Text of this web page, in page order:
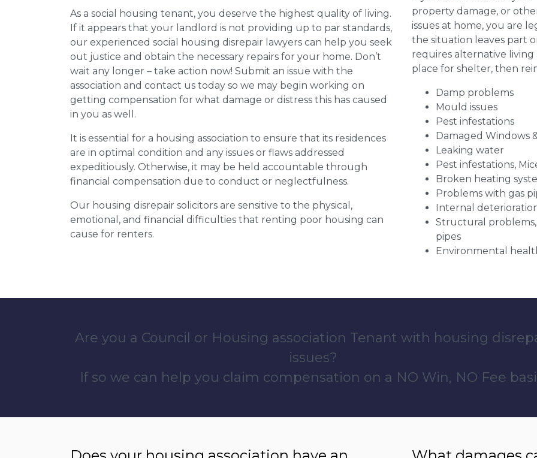
As a social housing tenant, you deserve the highest quality of living.
If it appears that your landlord is not providing up to par standards,
our experienced social housing disrepair lawyers can help you seek
out justice and obtain the necessary repairs for your home. Don’t
wait any longer – take action now! Submit an issue with the
association and contact us today so we may begin working on
getting compensation for what damage or distress this has caused
in you as well.
It is essential for a housing association to ensure that its residences
are in optimal condition and any issues or flaws addressed
expeditiously. Otherwise, it may be held accountable through
financial compensation due to conduct or neglectfulness.
Our housing disrepair solicitors are sensitive to the physical,
emotional, and financial difficulties that renting poor housing can
cause for renters.
property damage, or
issues at home, you are
the situation leaves part
requires alternative
place for shelter, then
Damp problems
Mould issues
Pest infestations
Damaged Windows
Leaking water
Pest infestations,
Broken heating
Problems with gas
Internal
Structural
pipes
Environmental
Are you a Council or Housing association Tenant with housing
issues?
If so we can help you claim compensation on a NO Win, NO Fee